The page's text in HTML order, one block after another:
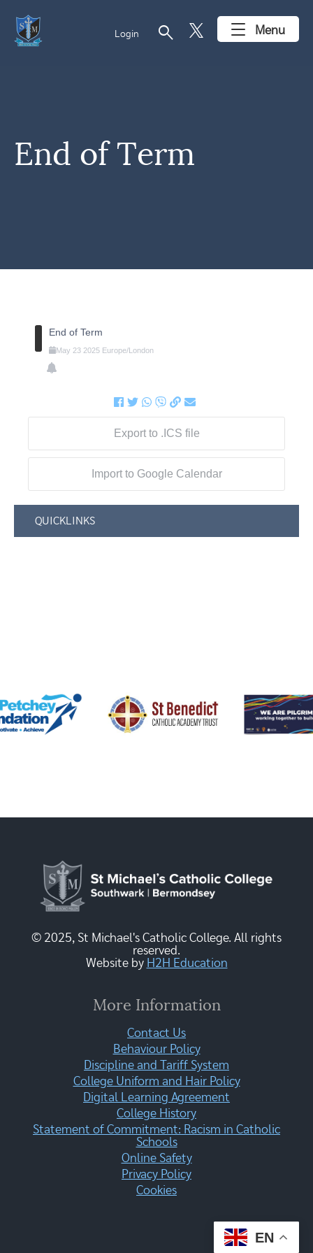
Login search Menu
End of Term
End of Term
May 23 2025 Europe/London
Export to .ICS file
Import to Google Calendar
QUICKLINKS
© 2025, St Michael's Catholic College. All rights
reserved.
Website by H2H Education
More Information
Contact Us
Behaviour Policy
Discipline and Tariff System
College Uniform and Hair Policy
Digital Learning Agreement
College History
Statement of Commitment: Racism in Catholic
Schools
Online Safety
Privacy Policy
Cookies
EN